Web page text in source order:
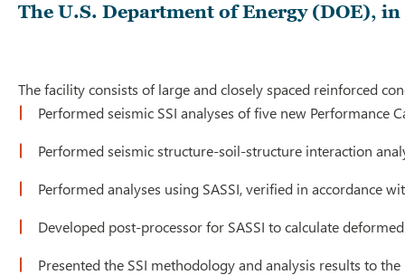
The U.S. Department of Energy (DOE),
The facility consists of large and closely spaced reinforced
Performed seismic SSI analyses of five new
Performed seismic structure-soil-structure interaction
Performed analyses using SASSI, verified in accordance
Developed post-processor for SASSI to calculate
Presented the SSI methodology and analysis results to